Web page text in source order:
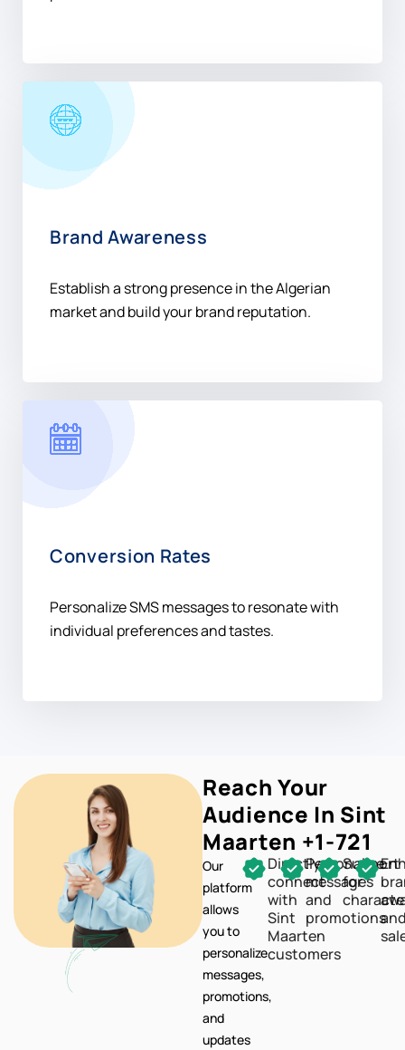
Brand Awareness
Establish a strong presence in the Algerian
market and build your brand reputation.
Conversion Rates
Personalize SMS messages to resonate with
individual preferences and tastes.
Reach Your
Audience In Sint
Maarten +1-721
Our
platform
allows
you to
personalize
messages,
promotions,
and
updates
Directly
connect
with
Sint
Maarten
customers
Personalize
messages
and
promotions
Support
for